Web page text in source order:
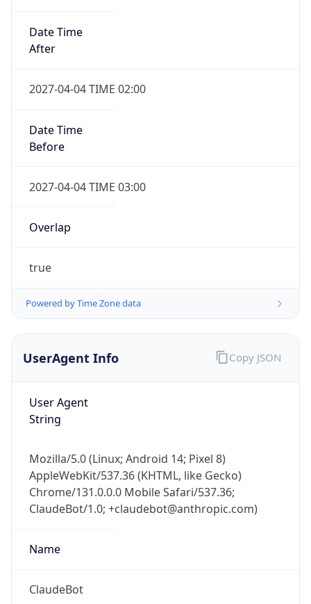
Date Time
After
2027-04-04 TIME 02:00
Date Time
Before
2027-04-04 TIME 03:00
Overlap
true
Powered by Time Zone data
UserAgent Info
User Agent
String
Mozilla/5.0 (Linux; Android 14; Pixel 8)
AppleWebKit/537.36 (KHTML, like Gecko)
Chrome/131.0.0.0 Mobile Safari/537.36;
ClaudeBot/1.0; +claudebot@anthropic.com)
Name
ClaudeBot
Copy JSON
Check any IP address, see location and
security data, and get network details on the
go
Real-time Data Mobile Ready